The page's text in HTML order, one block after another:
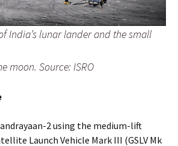
India’s lunar lander and the small
moon. Source: ISRO
2 using the medium-lift
Launch Vehicle Mark III (GSLV Mk